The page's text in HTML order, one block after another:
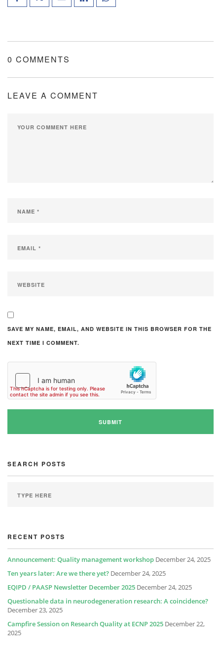
0 COMMENTS
LEAVE A COMMENT
SAVE MY NAME, EMAIL, AND WEBSITE IN THIS BROWSER FOR THE
NEXT TIME I COMMENT.
SEARCH POSTS
RECENT POSTS
Announcement: Quality management workshop December 24, 2025
Ten years later: Are we there yet? December 24, 2025
EQIPD / PAASP Newsletter December 2025 December 24, 2025
Questionable data in neurodegeneration research: A coincidence?
December 23, 2025
Campfire Session on Research Quality at ECNP 2025 December 22,
2025